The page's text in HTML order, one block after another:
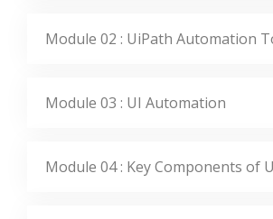
Module 02 : UiPath Automation
Module 03 : UI Automation
Module 04 : Key Components of